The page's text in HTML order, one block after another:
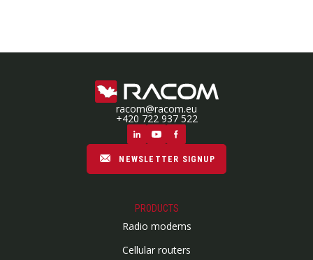
racom@racom.eu
+420 722 937 522
NEWSLETTER SIGNUP
PRODUCTS
Radio modems
Cellular routers